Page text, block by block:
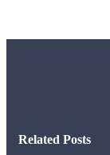
Related Posts